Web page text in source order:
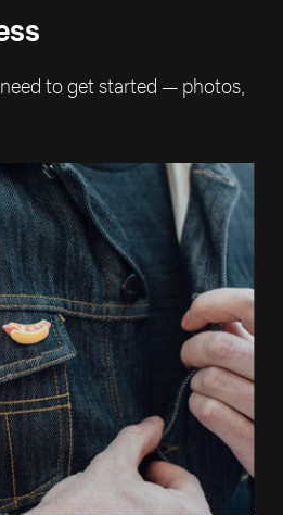
to get started — photos,